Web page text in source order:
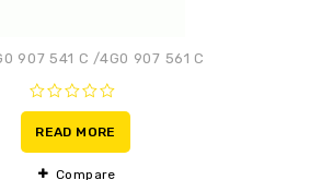
907 541 C /4G0 907 561 C
0
out
of
5
READ MORE
Compare